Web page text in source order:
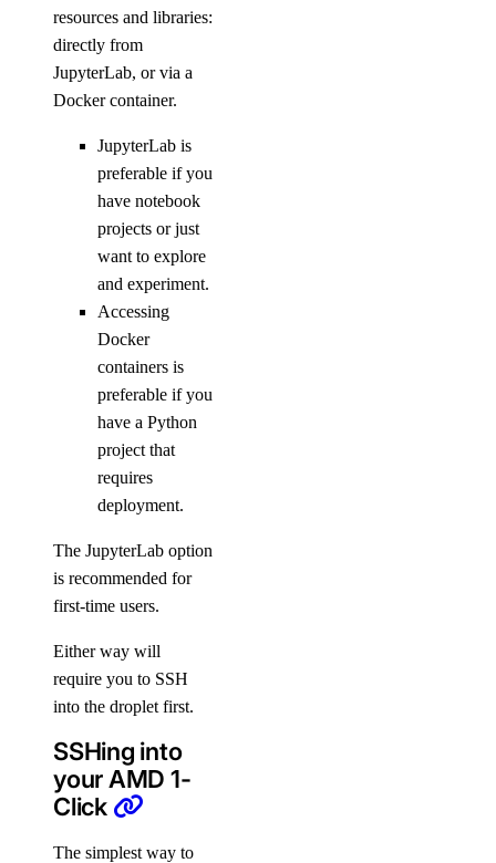
resources and libraries:
directly from
JupyterLab, or via a
Docker container.
JupyterLab is
preferable if you
have notebook
projects or just
want to explore
and experiment.
Accessing
Docker
containers is
preferable if you
have a Python
project that
requires
deployment.
The JupyterLab option
is recommended for
first-time users.
Either way will
require you to SSH
into the droplet first.
SSHing into
your AMD 1-
Click
The simplest way to